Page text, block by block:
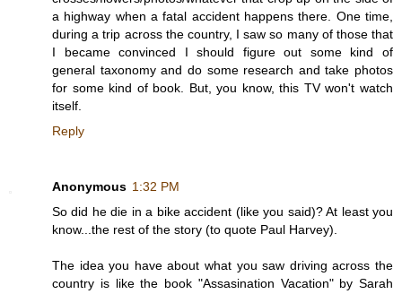
a highway when a fatal accident happens there. One time,
during a trip across the country, I saw so many of those that
I became convinced I should figure out some kind of
general taxonomy and do some research and take photos
for some kind of book. But, you know, this TV won't watch
itself.
Reply
Anonymous 1:32 PM
So did he die in a bike accident (like you said)? At least you
know...the rest of the story (to quote Paul Harvey).
The idea you have about what you saw driving across the
country is like the book "Assasination Vacation" by Sarah